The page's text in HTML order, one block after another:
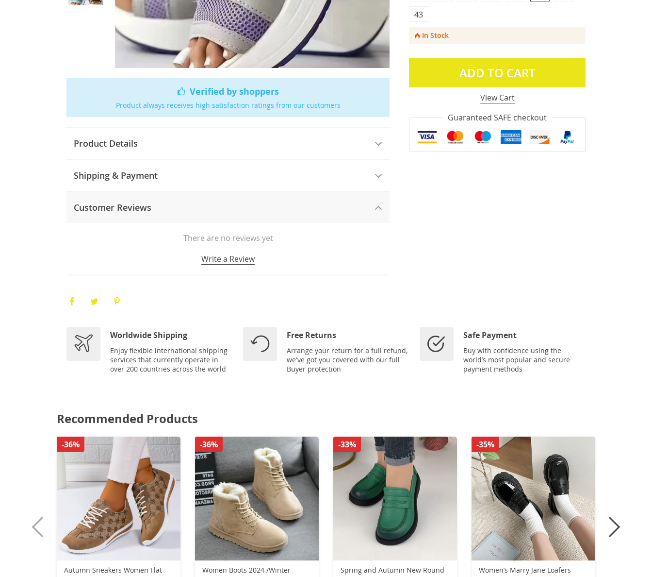
Verified by shoppers
Product always receives high satisfaction ratings from our customers
Product Details
Shipping & Payment
Customer Reviews
There are no reviews yet
Write a Review
43
In Stock
ADD TO CART
View Cart
Guaranteed SAFE checkout
Worldwide Shipping
Enjoy flexible international shipping
services that currently operate in
over 200 countries across the world
Free Returns
Arrange your return for a full refund,
we've got you covered with our full
Buyer protection
Safe Payment
Buy with confidence using the
world’s most popular and secure
payment methods
Recommended Products
Autumn Sneakers Women Flat
-36%
Women Boots 2024 /Winter
-36%
Spring and Autumn New Round
-33%
Women’s Marry Jane Loafers
-35%